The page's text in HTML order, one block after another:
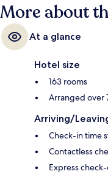
More about
At a glance
Hotel size
163 rooms
Arranged over
Arriving/
Check-in time
Contactless
Express